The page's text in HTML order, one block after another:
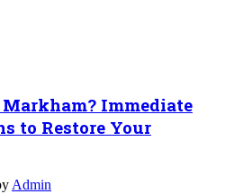
Immediate
to Restore Your
Admin